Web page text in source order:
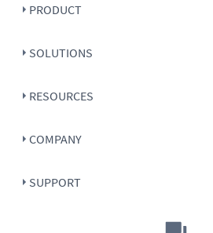
PRODUCT
SOLUTIONS
RESOURCES
COMPANY
SUPPORT